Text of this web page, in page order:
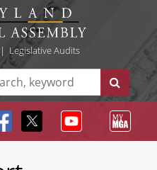
Legislative Audits